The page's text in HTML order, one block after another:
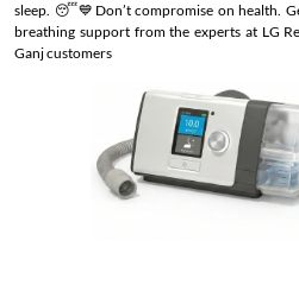
sleep. 😴💙Don’t compromise on health.
breathing support from the experts at LG
Ganj customers